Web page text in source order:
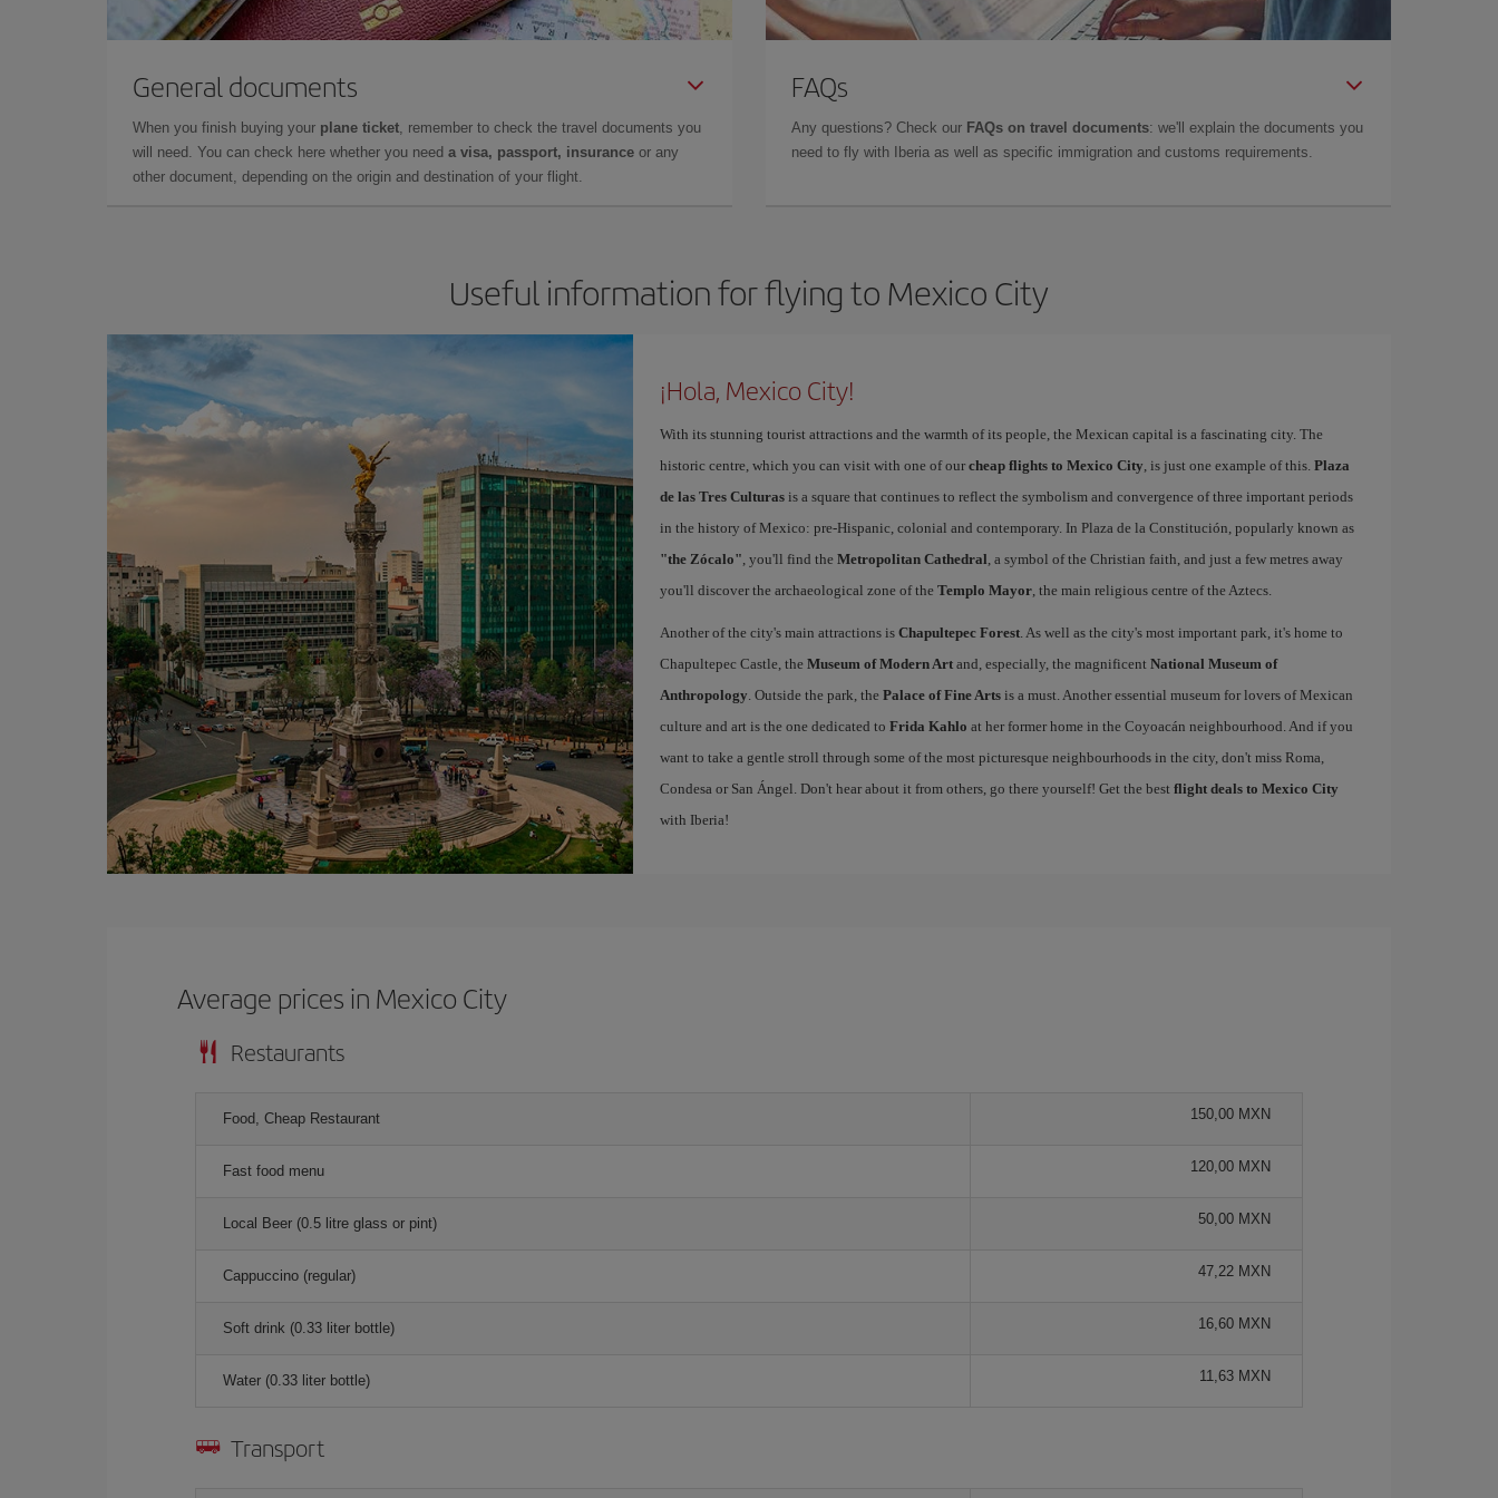
General documents
When you finish buying your plane ticket, remember to check the travel documents you
will need. You can check here whether you need a visa, passport, insurance or any
other document, depending on the origin and destination of your flight.
FAQs
Any questions? Check our FAQs on travel documents: we'll explain the documents you
need to fly with Iberia as well as specific immigration and customs requirements.
Useful information for flying to Mexico City
¡Hola, Mexico City!
With its stunning tourist attractions and the warmth of its people, the Mexican capital is a fascinating city. The
historic centre, which you can visit with one of our cheap flights to Mexico City, is just one example of this. Plaza
de las Tres Culturasis a square that continues to reflect the symbolism and convergence of three important periods
in the history of Mexico: pre-Hispanic, colonial and contemporary. In Plaza de la Constitución, popularly known as
"the Zócalo", you'll find the Metropolitan Cathedral, a symbol of the Christian faith, and just a few metres away
you'll discover the archaeological zone of the Templo Mayor, the main religious centre of the Aztecs.
Another of the city's main attractions is Chapultepec Forest. As well as the city's most important park, it's home to
Chapultepec Castle, the Museum of Modern Artand, especially, the magnificent National Museum of
Anthropology. Outside the park, the Palace of Fine Artsis a must. Another essential museum for lovers of Mexican
culture and art is the one dedicated to Frida Kahlo at her former home in the Coyoacán neighbourhood. And if you
want to take a gentle stroll through some of the most picturesque neighbourhoods in the city, don't miss Roma,
Condesa or San Ángel. Don't hear about it from others, go there yourself! Get the best flight deals to Mexico City
with Iberia!
Average prices in Mexico City
Restaurants
Food, Cheap Restaurant 150,00 MXN
Fast food menu 120,00 MXN
Local Beer (0.5 litre glass or pint) 50,00 MXN
Cappuccino (regular) 47,22 MXN
Soft drink (0.33 liter bottle) 16,60 MXN
Water (0.33 liter bottle) 11,63 MXN
Transport